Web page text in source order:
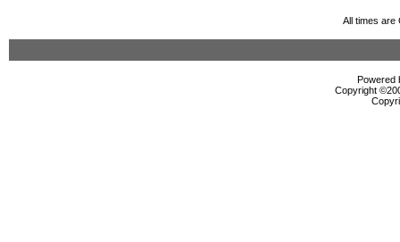
All times are
Powered
Copyright